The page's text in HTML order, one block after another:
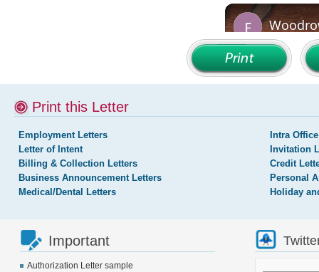
Print this Letter
Employment Letters
Letter of Intent
Billing & Collection Letters
Business Announcement Letters
Medical/Dental Letters
Intra
Invitation
Credit
Personal
Holiday
Important
Authorization Letter sample